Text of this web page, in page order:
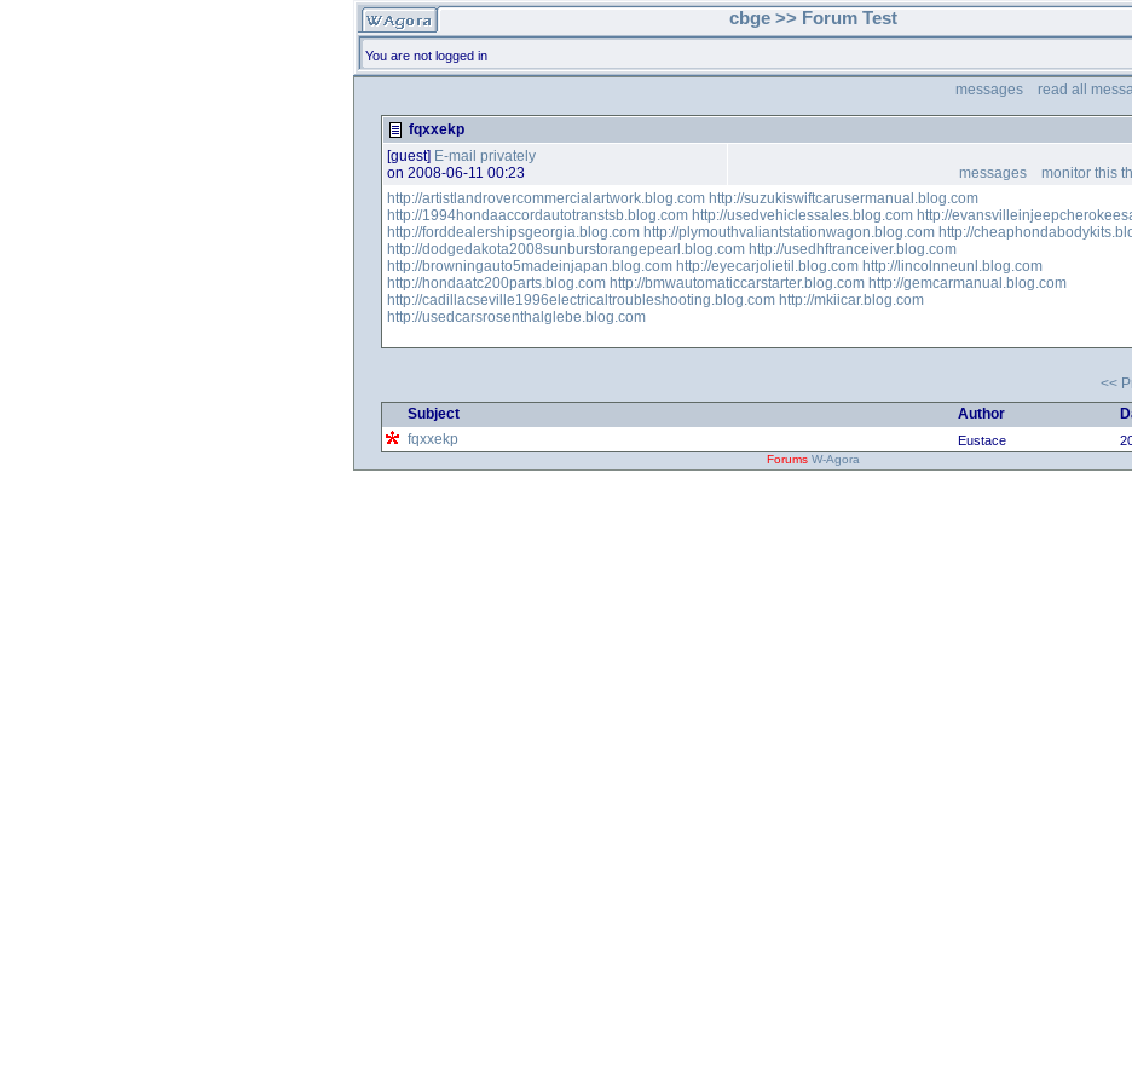
cbge >> Forum Test
You are not logged in
messages
read all
fqxxekp
[guest] E-mail privately
on 2008-06-11 00:23
messages
monitor this
http://artistlandrovercommercialartwork.blog.com http://suzukiswiftcarusermanual.blog.com
http://1994hondaaccordautotranstsb.blog.com http://usedvehiclessales.blog.com http://
http://forddealershipsgeorgia.blog.com http://plymouthvaliantstationwagon.blog.com http://
http://dodgedakota2008sunburstorangepearl.blog.com http://usedhftranceiver.blog.com
http://browningauto5madeinjapan.blog.com http://eyecarjolietil.blog.com http://lincolnneunl.blog.com
http://hondaatc200parts.blog.com http://bmwautomaticcarstarter.blog.com http://gemcarmanual.blog.com
http://cadillacseville1996electricaltroubleshooting.blog.com http://mkiicar.blog.com
http://usedcarsrosenthalglebe.blog.com
<<
Subject
Author
fqxxekp
Eustace
Forums W-Agora